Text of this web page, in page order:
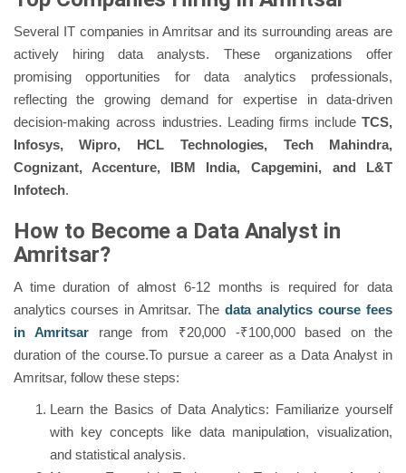
Several IT companies in Amritsar and its surrounding areas are
actively hiring data analysts. These organizations offer
promising opportunities for data analytics professionals,
reflecting the growing demand for expertise in data-driven
decision-making across industries. Leading firms includeTCS,
Infosys, Wipro, HCL Technologies, Tech Mahindra,
Cognizant, Accenture, IBM India, Capgemini, and L&T
Infotech.
How to Become a Data Analyst in
Amritsar?
A time duration of almost 6-12 months is required for data
analytics courses in Amritsar. The data analytics course fees
in Amritsar range from ₹20,000 -₹100,000 based on the
duration of the course.To pursue a career as a Data Analyst in
Amritsar, follow these steps:
Learn the Basics of Data Analytics: Familiarize yourself
with key concepts like data manipulation, visualization,
and statistical analysis.